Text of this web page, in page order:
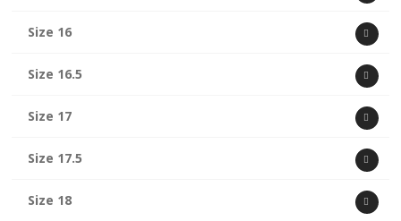
Size 16
Size 16.5
Size 17
Size 17.5
Size 18